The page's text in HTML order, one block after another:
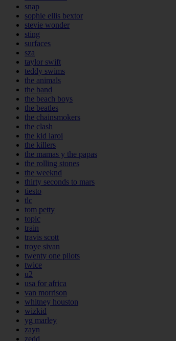
snap
sophie ellis bextor
stevie wonder
sting
surfaces
sza
taylor swift
teddy swims
the animals
the band
the beach boys
the beatles
the chainsmokers
the clash
the kid laroi
the killers
the mamas y the papas
the rolling stones
the weeknd
thirty seconds to mars
tiesto
tlc
tom petty
topic
train
travis scott
troye sivan
twenty one pilots
twice
u2
usa for africa
van morrison
whitney houston
wizkid
yg marley
zayn
zedd